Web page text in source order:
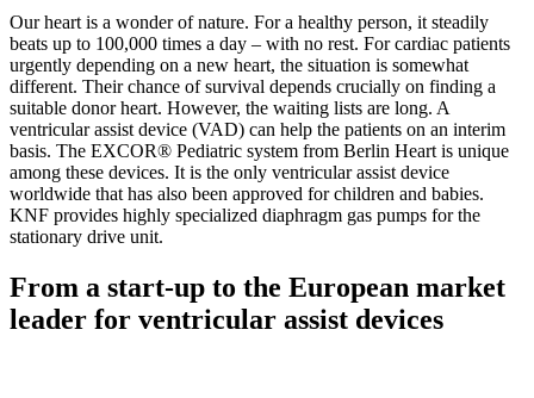
Our heart is a wonder of nature. For a healthy person, it steadily
beats up to 100,000 times a day – with no rest. For cardiac patients
urgently depending on a new heart, the situation is somewhat
different. Their chance of survival depends crucially on finding a
suitable donor heart. However, the waiting lists are long. A
ventricular assist device (VAD) can help the patients on an interim
basis. The EXCOR® Pediatric system from Berlin Heart is unique
among these devices. It is the only ventricular assist device
worldwide that has also been approved for children and babies.
KNF provides highly specialized diaphragm gas pumps for the
stationary drive unit.
From a start-up to the European market
leader for ventricular assist devices